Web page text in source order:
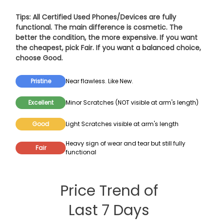
Tips: All Certified Used Phones/Devices are fully
functional. The main difference is cosmetic. The
better the condition, the more expensive. If you want
the cheapest, pick Fair. If you want a balanced choice,
choose Good.
Pristine Near flawless. Like New.
Excellent Minor Scratches (NOT visible at arm's length)
Good Light Scratches visible at arm's length
Fair
Heavy sign of wear and tear but still fully
functional
Price Trend of
Last 7 Days